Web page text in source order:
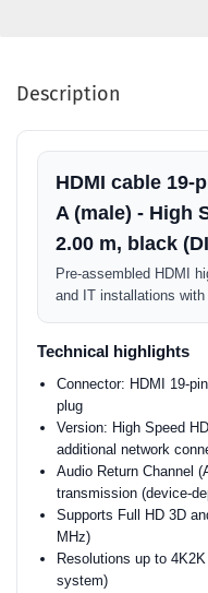
Description
HDMI cable 19-
A (male) - High
2.00 m, black
Pre-assembled HDMI
and IT installations
Technical highlights
Connector: HDMI 19-
plug
Version: High Speed
additional network
Audio Return Channel
transmission (device-
Supports Full HD 3D
MHz)
Resolutions up to
system)